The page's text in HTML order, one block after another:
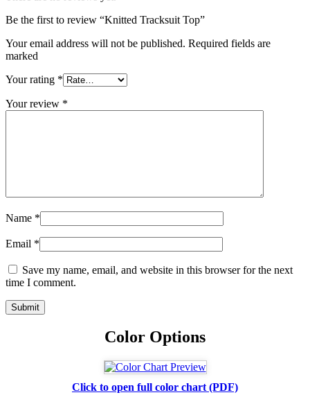
Be the first to review “Knitted Tracksuit Top”
Your email address will not be published. Required fields are
marked
Your rating *
Your review *
Name *
Email *
Save my name, email, and website in this browser for the next
time I comment.
Color Options
Click to open full color chart (PDF)